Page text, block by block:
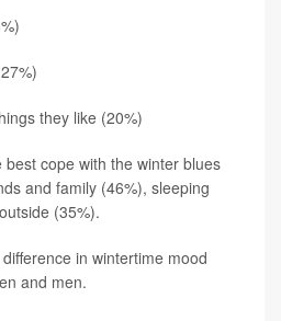
they like (20%)
cope with the winter blues
and family (46%), sleeping
(35%).
in wintertime mood
and men.